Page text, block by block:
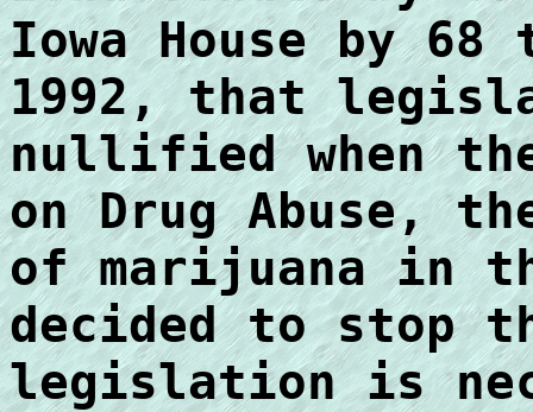
Iowa House by
1992, that
nullified when
on Drug Abuse,
of marijuana in
decided to stop
legislation is